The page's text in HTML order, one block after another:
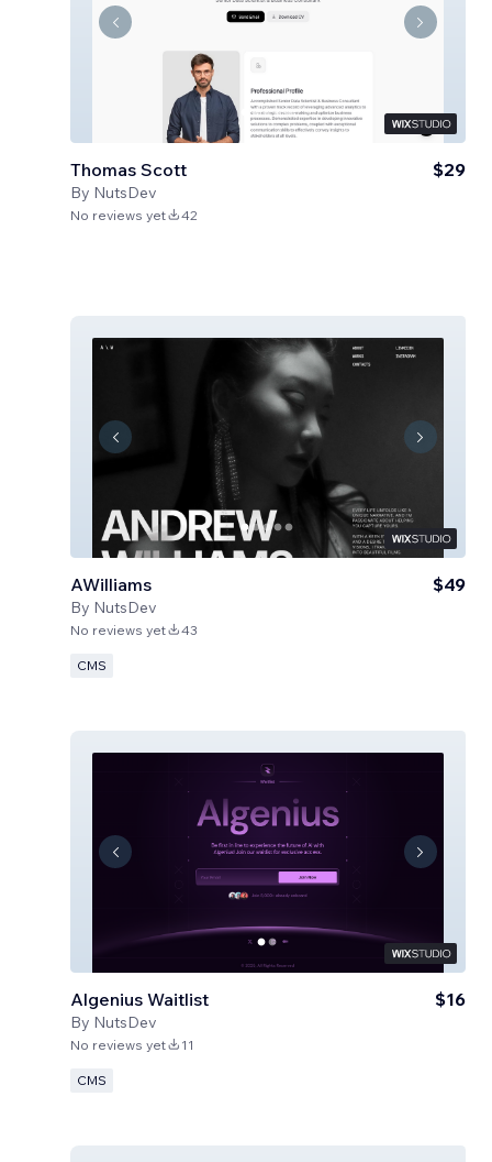
Thomas Scott
By NutsDev
$29
No reviews yet 42
AWilliams
By NutsDev
$49
No reviews yet 43
CMS
Algenius Waitlist
By NutsDev
$16
No reviews yet 11
CMS